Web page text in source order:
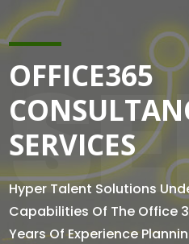
OFFICE365
SERVICES
Hyper Talent Solutions
Capabilities Of The Office
Years Of Experience